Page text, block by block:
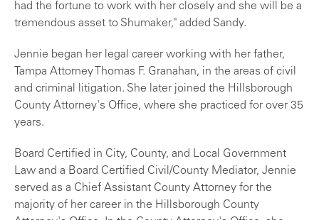
had the fortune to work with her closely and she will be a
tremendous asset to Shumaker," added Sandy.
Jennie began her legal career working with her father,
Tampa Attorney Thomas F. Granahan, in the areas of civil
and criminal litigation. She later joined the Hillsborough
County Attorney's Office, where she practiced for over 35
years.
Board Certified in City, County, and Local Government
Law and a Board Certified Civil/County Mediator, Jennie
served as a Chief Assistant County Attorney for the
majority of her career in the Hillsborough County